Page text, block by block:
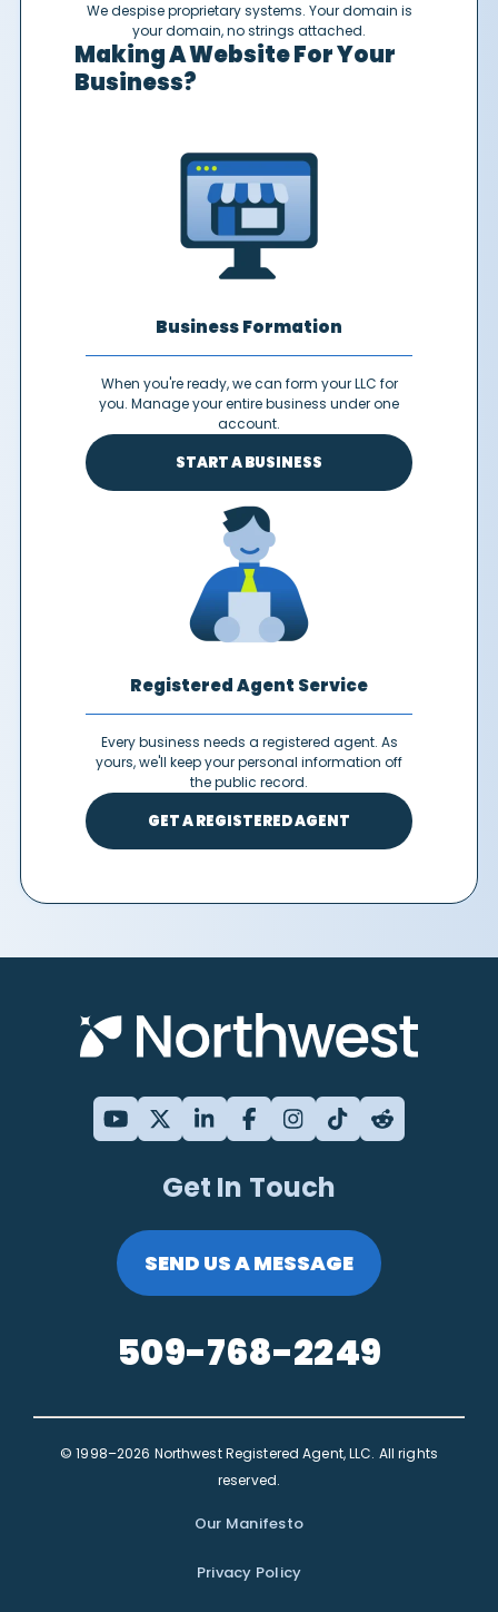
We despise proprietary systems. Your domain is
your domain, no strings attached.
Making A Website For Your
Business?
Business Formation
When you're ready, we can form your LLC for
you. Manage your entire business under one
account.
START A BUSINESS
Registered Agent Service
Every business needs a registered agent. As
yours, we'll keep your personal information off
the public record.
GET A REGISTERED AGENT
Get In Touch
SEND US A MESSAGE
509-768-2249
© 1998–2026 Northwest Registered Agent, LLC. All rights
reserved.
Our Manifesto
Privacy Policy